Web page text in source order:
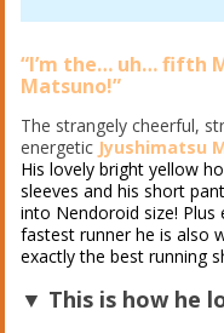
“I’m the… uh… fifth
Matsuno!”
The strangely cheerful,
energetic Jyushimatsu
His lovely bright yellow
sleeves and his short
into Nendoroid size!
fastest runner he is also
exactly the best running
▼ This is how he